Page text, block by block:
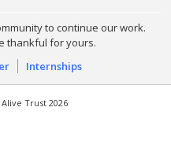
to continue our work.
thankful for yours.
Internships
Trust 2026